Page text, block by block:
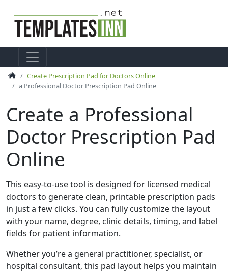
Create Prescription Pad for Doctors Online
a Professional Doctor Prescription Pad Online
Create a Professional
Doctor Prescription Pad
Online
This easy-to-use tool is designed for licensed medical
doctors to generate clean, printable prescription pads
in just a few clicks. You can fully customize the layout
with your name, degree, clinic details, timing, and label
fields for patient information.
Whether you’re a general practitioner, specialist, or
hospital consultant, this pad layout helps you maintain